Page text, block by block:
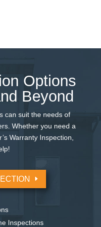
Options
Beyond
can suit the needs of
Whether you need a
Warranty Inspection,
Inspections